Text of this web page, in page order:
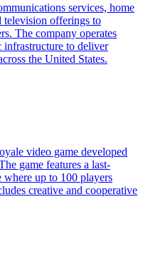
services, home
television offerings to
The company operates
to deliver
the United States.
video game developed
game features a last-
where up to 100 players
creative and cooperative